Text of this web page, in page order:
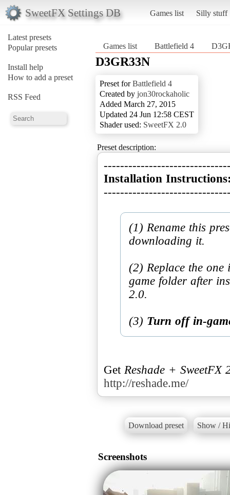
SweetFX Settings DB Games list Silly stuff
Latest presets
Popular presets
Install help
How to add a preset
RSS Feed
Games list Battlefield 4
D3GR33N
Preset forBattlefield 4
Created by jon30rockaholic
Added March 27, 2015
Updated 24 Jun 12:58 CEST
Shader used: SweetFX 2.0
Preset description:
Installation
(1) Rename this
downloading it.
(2) Replace the
game folder after
2.0.
(3) Turn off in-
Get Reshade + SweetFX
http://reshade.me/
Download preset Show /
Screenshots